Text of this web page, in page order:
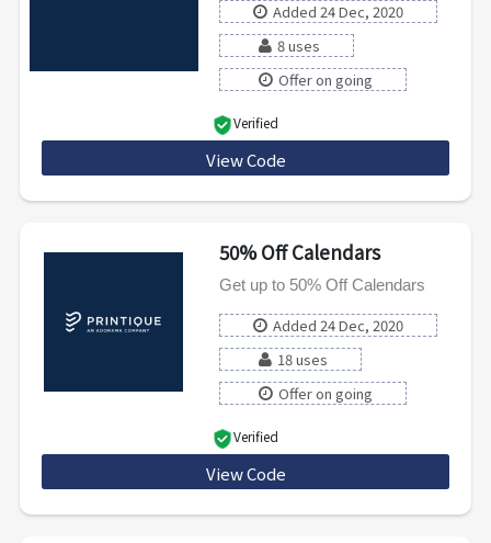
Added 24 Dec, 2020
8 uses
Offer on going
Verified
View Code
50% Off Calendars
Get up to 50% Off Calendars
Added 24 Dec, 2020
18 uses
Offer on going
Verified
View Code